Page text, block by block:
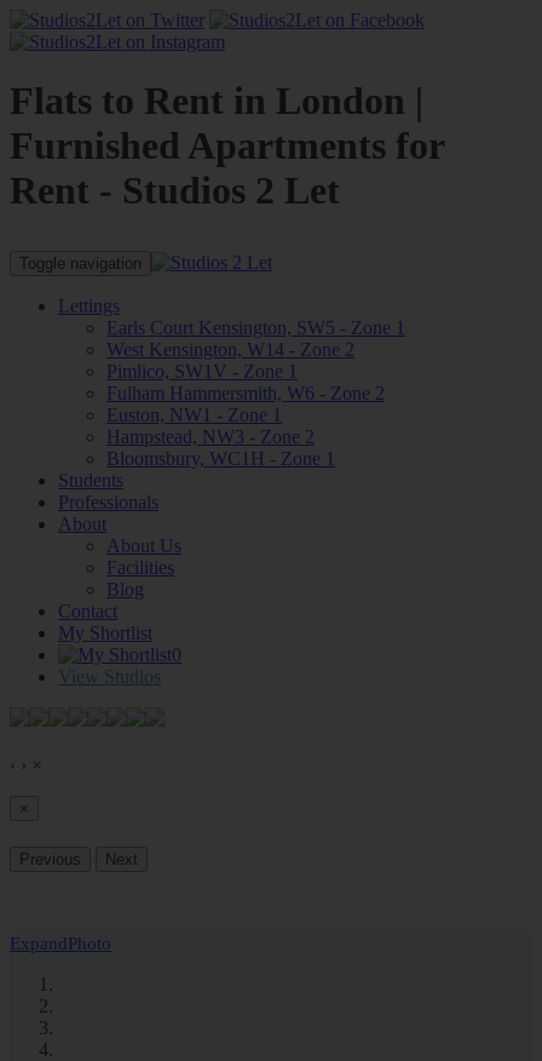
Flats to Rent in London |
Furnished Apartments for
Rent - Studios 2 Let
Toggle navigation
Lettings
Earls Court Kensington, SW5 - Zone 1
West Kensington, W14 - Zone 2
Pimlico, SW1V - Zone 1
Fulham Hammersmith, W6 - Zone 2
Euston, NW1 - Zone 1
Hampstead, NW3 - Zone 2
Bloomsbury, WC1H - Zone 1
Students
Professionals
About
About Us
Facilities
Blog
Contact
My Shortlist
0
View Studios
‹ › ×
×
Previous Next
ExpandPhoto